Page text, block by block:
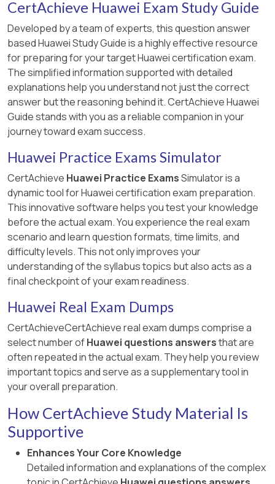
CertAchieve Huawei Exam Study Guide
Developed by a team of experts, this question answer
based Huawei Study Guide is a highly effective resource
for preparing for your target Huawei certification exam.
The simplified information supported with detailed
explanations help you understand not just the correct
answer but the reasoning behind it. CertAchieve Huawei
Guide stands with you as a reliable companion in your
journey toward exam success.
Huawei Practice Exams Simulator
CertAchieve Huawei Practice ExamsSimulator is a
dynamic tool for Huawei certification exam preparation.
This innovative software helps you test your knowledge
before the actual exam. You experience the real exam
scenario and learn question formats, time limits, and
difficulty levels. This not only improves your
understanding of the syllabus topics but also acts as a
final checkpoint of your exam readiness.
Huawei Real Exam Dumps
CertAchieveCertAchieve real exam dumps comprise a
select number ofHuawei questions answersthat are
often repeated in the actual exam. They help you review
important topics and serve as a supplementary tool in
your overall preparation.
How CertAchieve Study Material Is
Supportive
Enhances Your Core Knowledge
Detailed information and explanations of the complex